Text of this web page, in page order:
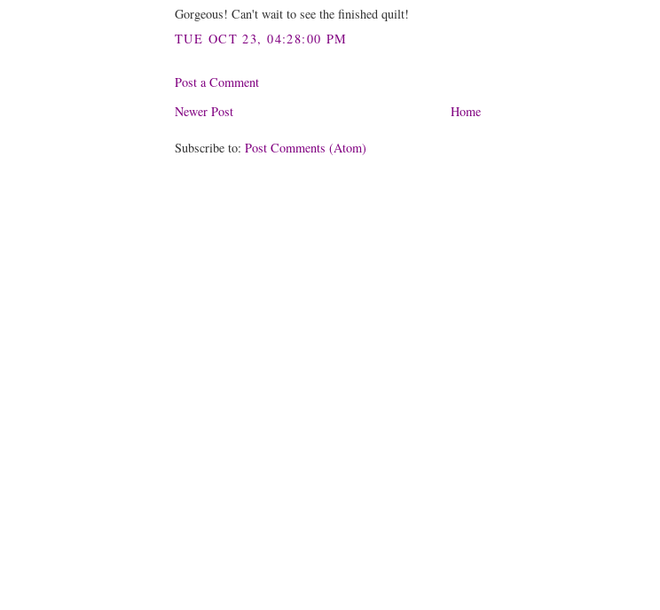
Gorgeous! Can't wait to see the finished quilt!
TUE OCT 23, 04:28:00 PM
Post a Comment
Newer Post
Home
Subscribe to: Post Comments (Atom)